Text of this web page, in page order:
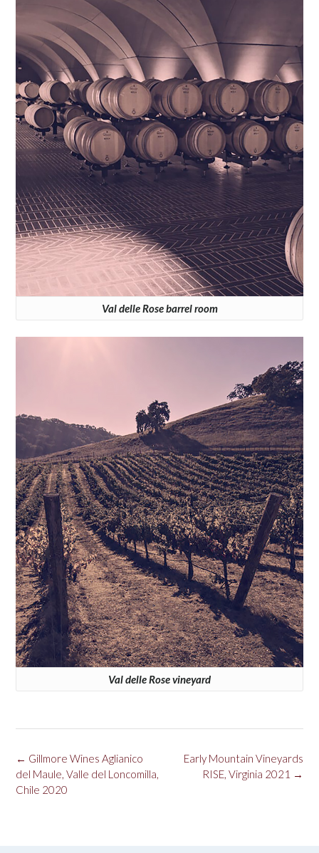
Val delle Rose barrel room
Val delle Rose vineyard
Post
navigation
Early Mountain Vineyards
RISE, Virginia 2021 →
← Gillmore Wines Aglianico
del Maule, Valle del Loncomilla,
Chile 2020